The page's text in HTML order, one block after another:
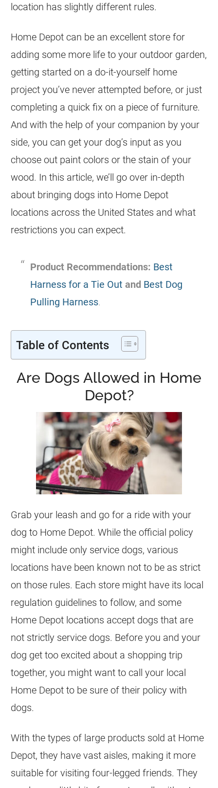
location has slightly different rules.
Home Depot can be an excellent store for
adding some more life to your outdoor garden,
getting started on a do-it-yourself home
project you’ve never attempted before, or just
completing a quick fix on a piece of furniture.
And with the help of your companion by your
side, you can get your dog’s input as you
choose out paint colors or the stain of your
wood. In this article, we’ll go over in-depth
about bringing dogs into Home Depot
locations across the United States and what
restrictions you can expect.
Product Recommendations: Best
Harness for a Tie Out and Best Dog
Pulling Harness.
Table of Contents
Are Dogs Allowed in Home
Depot?
Grab your leash and go for a ride with your
dog to Home Depot. While the official policy
might include only service dogs, various
locations have been known not to be as strict
on those rules. Each store might have its local
regulation guidelines to follow, and some
Home Depot locations accept dogs that are
not strictly service dogs. Before you and your
dog get too excited about a shopping trip
together, you might want to call your local
Home Depot to be sure of their policy with
dogs.
With the types of large products sold at Home
Depot, they have vast aisles, making it more
suitable for visiting four-legged friends. They